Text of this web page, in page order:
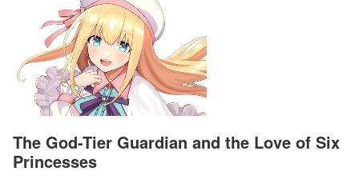
The God-Tier Guardian and the Love of Six
Princesses